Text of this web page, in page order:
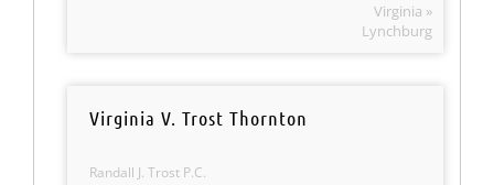
Virginia »
Lynchburg
Virginia V. Trost Thornton
Randall J. Trost P.C.